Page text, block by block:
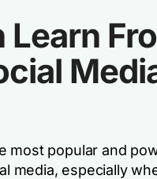
Learn
most popular and
media, especially